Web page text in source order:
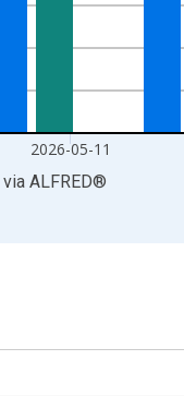
2026-05-11
via ALFRED®